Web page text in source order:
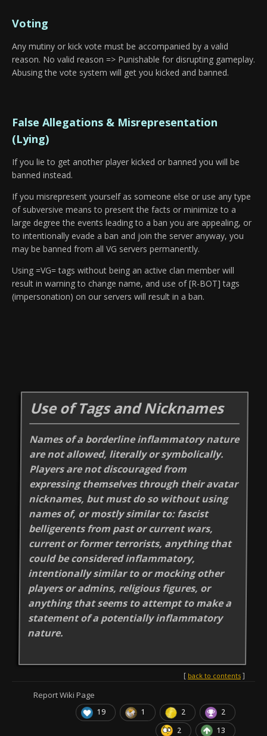
Voting
Any mutiny or kick vote must be accompanied by a valid
reason. No valid reason => Punishable for disrupting gameplay.
Abusing the vote system will get you kicked and banned.
False Allegations & Misrepresentation
(Lying)
If you lie to get another player kicked or banned you will be
banned instead.
If you misrepresent yourself as someone else or use any type
of subversive means to present the facts or minimize to a
large degree the events leading to a ban you are appealing, or
to intentionally evade a ban and join the server anyway, you
may be banned from all VG servers permanently.
Using =VG= tags without being an active clan member will
result in warning to change name, and use of [R-BOT] tags
(impersonation) on our servers will result in a ban.
Use of Tags and Nicknames
Names of a borderline inflammatory nature
are not allowed, literally or symbolically.
Players are not discouraged from
expressing themselves through their avatar
nicknames, but must do so without using
names of, or mostly similar to: fascist
belligerents from past or current wars,
current or former terrorists, anything that
could be considered inflammatory,
intentionally similar to or mocking other
players or admins, religious figures, or
anything that seems to attempt to make a
statement of a potentially inflammatory
nature.
back to contents
19 1 2
2
2
13
Report Wiki Page